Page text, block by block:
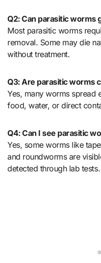
Q2: Can parasitic worms
Most parasitic worms
removal. Some may die
without treatment.
Q3: Are parasitic worms
Yes, many worms spread
food, water, or direct
Q4: Can I see parasitic
Yes, some worms like
and roundworms are
detected through lab tests.